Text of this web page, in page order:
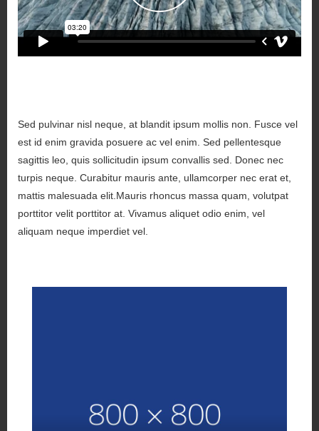
Sed pulvinar nisl neque, at blandit ipsum mollis non. Fusce vel
est id enim gravida posuere ac vel enim. Sed pellentesque
sagittis leo, quis sollicitudin ipsum convallis sed. Donec nec
turpis neque. Curabitur mauris ante, ullamcorper nec erat et,
mattis malesuada elit.Mauris rhoncus massa quam, volutpat
porttitor velit porttitor at. Vivamus aliquet odio enim, vel
aliquam neque imperdiet vel.